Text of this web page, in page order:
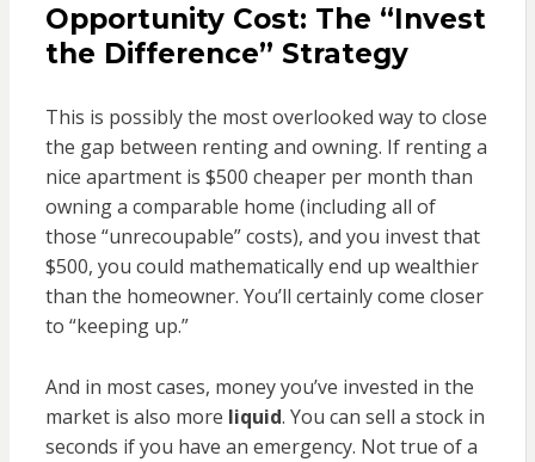
Opportunity Cost: The “Invest
the Difference” Strategy
This is possibly the most overlooked way to close
the gap between renting and owning. If renting a
nice apartment is $500 cheaper per month than
owning a comparable home (including all of
those “unrecoupable” costs), and you invest that
$500, you could mathematically end up wealthier
than the homeowner. You’ll certainly come closer
to “keeping up.”
And in most cases, money you’ve invested in the
market is also more liquid. You can sell a stock in
seconds if you have an emergency. Not true of a